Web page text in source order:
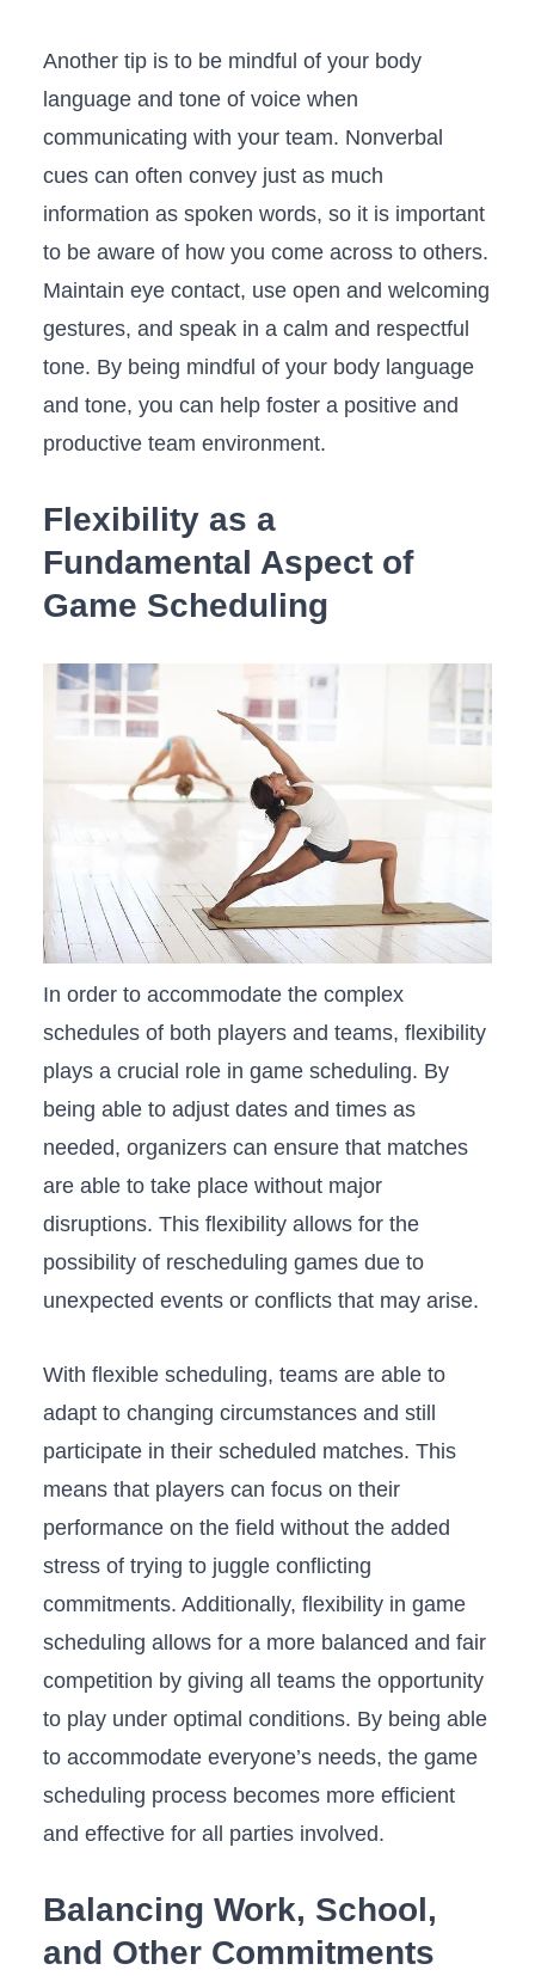
Another tip is to be mindful of your body
language and ⁤tone of voice when
‌communicating with your ‌team. Nonverbal
⁢cues can often ⁢convey just as much
information as spoken words, so it is important
to be aware of how you come ⁤across to others.
Maintain eye contact, use‌ open and welcoming
gestures, and‌ speak in a calm and respectful
tone. By being mindful of your ⁣body language
and tone, you can help foster a positive and
‌productive team environment.
Flexibility as a
Fundamental Aspect of
Game Scheduling
In order to accommodate the complex
schedules of both players and teams, flexibility
plays a⁣ crucial role in game scheduling. By
being ‍able to adjust dates and times as
needed, organizers can ensure that matches
are ⁢able to take place without major
disruptions. This flexibility allows for the
possibility of rescheduling games due to
unexpected events or ​conflicts that may arise.
With flexible scheduling, teams are able to
adapt‌ to changing‌ circumstances and still
participate in their scheduled matches. This
means that players can focus ⁣on‌ their
performance on the field without the added
stress of ⁣trying to juggle conflicting
commitments.⁣ Additionally, flexibility in game
scheduling allows for​ a more balanced and fair
competition by giving all teams the opportunity
to play under optimal conditions. By ‍being able
to accommodate everyone’s‌ needs, the game
scheduling process becomes more⁤ efficient
and effective for all parties involved.
Balancing⁣ Work, School,
and ⁤Other ⁢Commitments